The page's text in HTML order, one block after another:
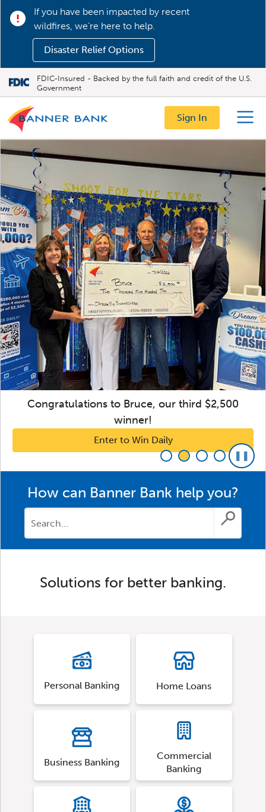
If you have been impacted by recent
wildfires, we’re here to help.
Disaster Relief Options
FDIC-Insured - Backed by the full faith and credit of the U.S.
Government
Sign In
Congratulations to Bruce, our third $2,500
winner!
Enter to Win Daily
How can Banner Bank help you?
Submit
Solutions for better banking.
Personal Banking Home Loans
Business Banking
Commercial
Banking